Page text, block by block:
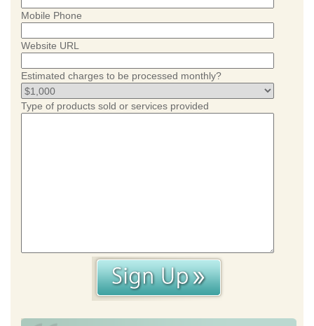
Mobile Phone
Website URL
Estimated charges to be processed monthly?
Type of products sold or services provided